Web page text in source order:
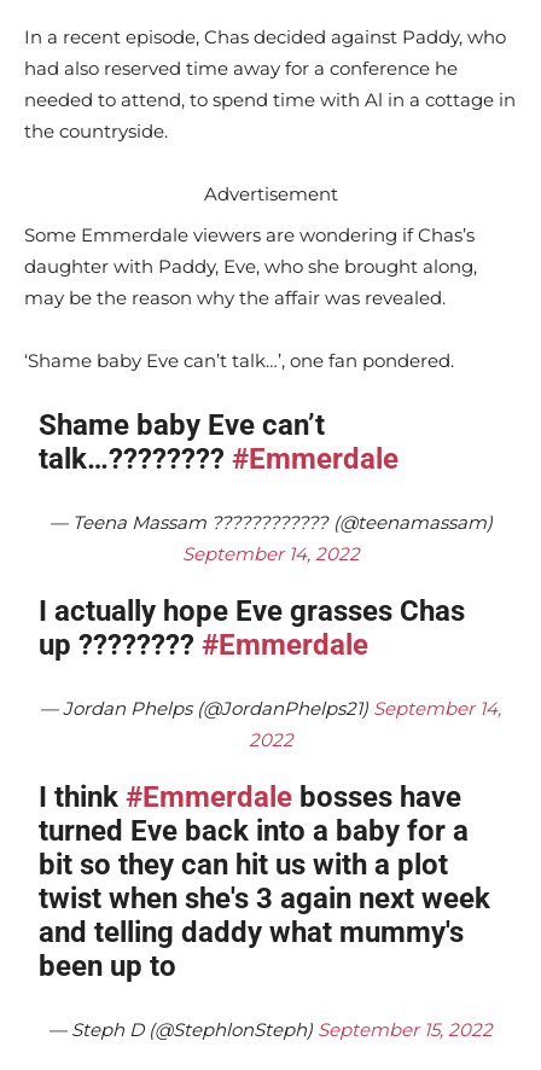
In a recent episode, Chas decided against Paddy, who
had also reserved time away for a conference he
needed to attend, to spend time with Al in a cottage in
the countryside.
Advertisement
Some Emmerdale viewers are wondering if Chas’s
daughter with Paddy, Eve, who she brought along,
may be the reason why the affair was revealed.
‘Shame baby Eve can’t talk…’, one fan pondered.
Shame baby Eve can’t
talk…????????#Emmerdale
— Teena Massam ???????????? (@teenamassam)
September 14, 2022
I actually hope Eve grasses Chas
up ????????#Emmerdale
— Jordan Phelps (@JordanPhelps21) September 14,
2022
I think#Emmerdale bosses have
turned Eve back into a baby for a
bit so they can hit us with a plot
twist when she's 3 again next week
and telling daddy what mummy's
been up to
— Steph D (@StephlonSteph) September 15, 2022